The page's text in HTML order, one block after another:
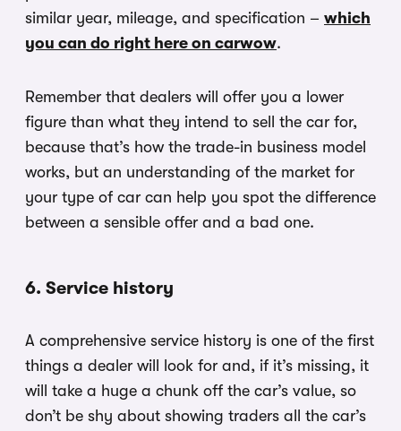
similar year, mileage, and specification – which
you can do right here on carwow.
Remember that dealers will offer you a lower
figure than what they intend to sell the car for,
because that’s how the trade-in business model
works, but an understanding of the market for
your type of car can help you spot the difference
between a sensible offer and a bad one.
6. Service history
A comprehensive service history is one of the first
things a dealer will look for and, if it’s missing, it
will take a huge a chunk off the car’s value, so
don’t be shy about showing traders all the car’s